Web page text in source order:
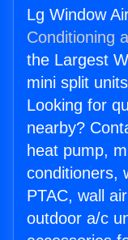
Lg Window
Conditioning
the Largest
mini split
Looking for
nearby?
heat pump,
conditioners,
PTAC, wall
outdoor a/c